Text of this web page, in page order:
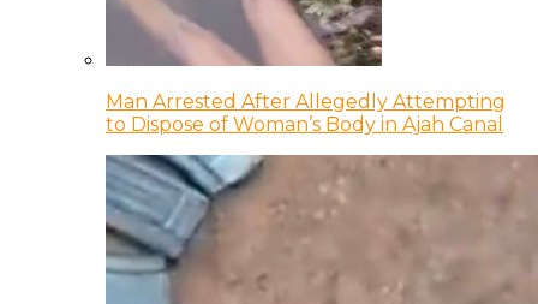
Man Arrested After Allegedly Attempting
to Dispose of Woman’s Body in Ajah Canal